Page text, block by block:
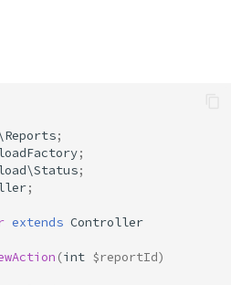
;
;
;
;
extends Controller
(int $reportId)